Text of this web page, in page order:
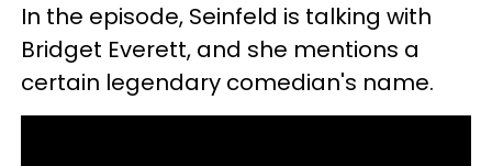
In the episode, Seinfeld is talking with
Bridget Everett, and she mentions a
certain legendary comedian's name.